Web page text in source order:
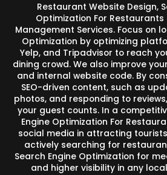
Restaurant Website Design,
Optimization For
Management Services. Focus on
Optimization by optimizing
Yelp, and Tripadvisor to reach
dining crowd. We also improve
and internal website code. By
SEO-driven content, such as
photos, and responding to
your guest counts. In a
Engine Optimization For
social media in attracting
actively searching for
Search Engine Optimization for
and higher visibility in any